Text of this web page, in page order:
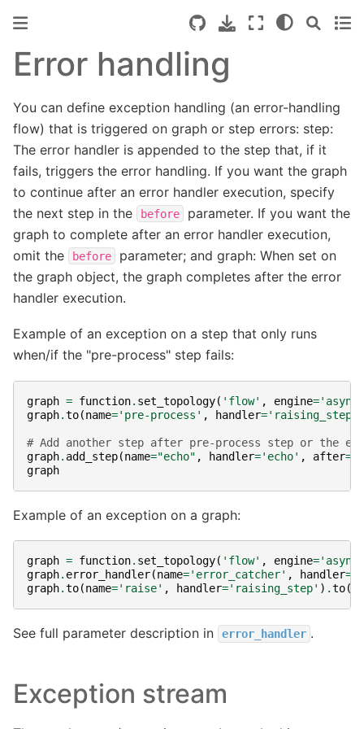
Error handling
You can define exception handling (an error-handling
flow) that is triggered on graph or step errors: step:
The error handler is appended to the step that, if it
fails, triggers the error handling. If you want the graph
to continue after an error handler execution, specify
the next step in the
before
parameter. If you want the
graph to complete after an error handler execution,
omit the
before
parameter; and graph: When set on
the graph object, the graph completes after the error
handler execution.
Example of an exception on a step that only runs
when/if the "pre-process" step fails:
graph = function. set_topology( 'flow' , engine='async'
graph.to(name='pre-process' , handler='raising_step'
# Add another step after pre-process step or the
graph. add_step(name="echo" , handler='echo' , after=
graph
Example of an exception on a graph:
graph = function. set_topology( 'flow' , engine='async'
graph. error_handler(name='error_catcher' , handler=
graph.to(name='raise' , handler='raising_step' ) .to(
See full parameter description in error_handler .
Exception stream